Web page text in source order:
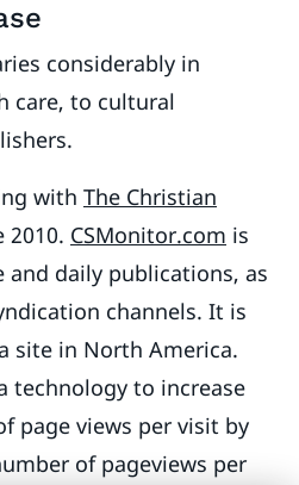
considerably in
care, to cultural
with The Christian
2010. CSMonitor.com is
daily publications, as
channels. It is
site in North America.
technology to increase
page views per visit by
of pageviews per